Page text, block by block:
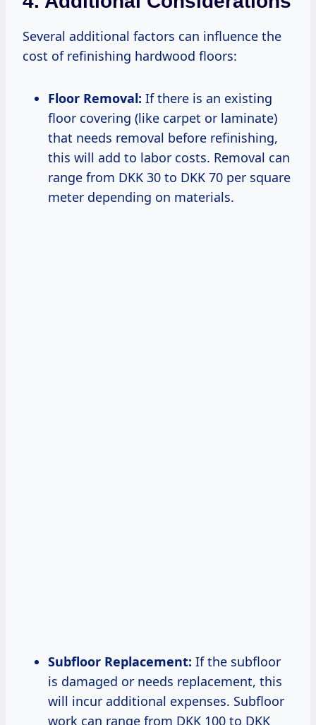
Several additional factors can influence the
cost of refinishing hardwood floors:
Floor Removal: If there is an existing
floor covering (like carpet or laminate)
that needs removal before refinishing,
this will add to labor costs. Removal can
range from DKK 30 to DKK 70 per square
meter depending on materials.
Subfloor Replacement: If the subfloor
is damaged or needs replacement, this
will incur additional expenses. Subfloor
work can range from DKK 100 to DKK